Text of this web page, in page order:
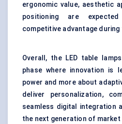
ergonomic value, aesthetic
positioning are
competitive advantage
Overall, the LED table
phase where innovation is
power and more about
deliver personalization,
seamless digital integration
the next generation of market